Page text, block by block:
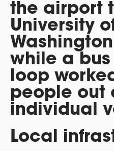
the airport
University
while a
loop
people out
individual
Local